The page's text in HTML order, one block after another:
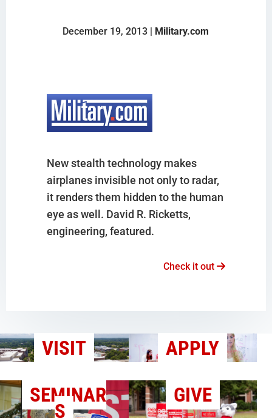
December 19, 2013 | Military.com
New stealth technology makes
airplanes invisible not only to radar,
it renders them hidden to the human
eye as well. David R. Ricketts,
engineering, featured.
Check it out
VISIT
APPLY
SEMINAR
S
GIVE